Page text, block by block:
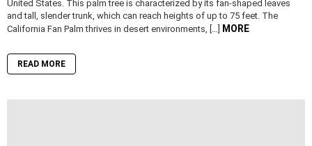
United States. This palm tree is characterized by its fan-shaped leaves
and tall, slender trunk, which can reach heights of up to 75 feet. The
California Fan Palm thrives in desert environments, […]
MORE
READ MORE